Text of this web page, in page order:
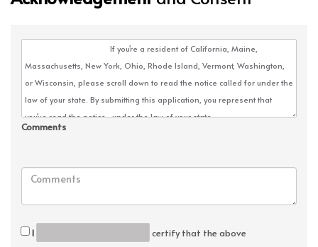
Comments
I
certify that the above